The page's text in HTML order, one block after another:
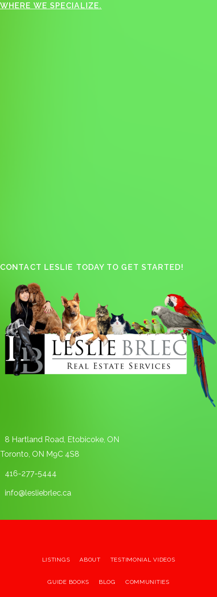
WHERE WE SPECIALIZE.
CONTACT LESLIE TODAY TO GET STARTED!
8 Hartland Road, Etobicoke, ON
Toronto, ON M9C 4S8
416-277-5444
info@lesliebrlec.ca
LISTINGS ABOUT TESTIMONIAL VIDEOS
GUIDE BOOKS BLOG COMMUNITIES